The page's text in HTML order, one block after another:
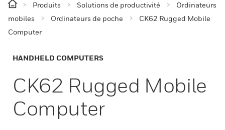
Produits Solutions de productivité
Ordinateurs
mobiles
Ordinateurs de poche
CK62 Rugged Mobile
Computer
HANDHELD COMPUTERS
CK62 Rugged Mobile
Computer